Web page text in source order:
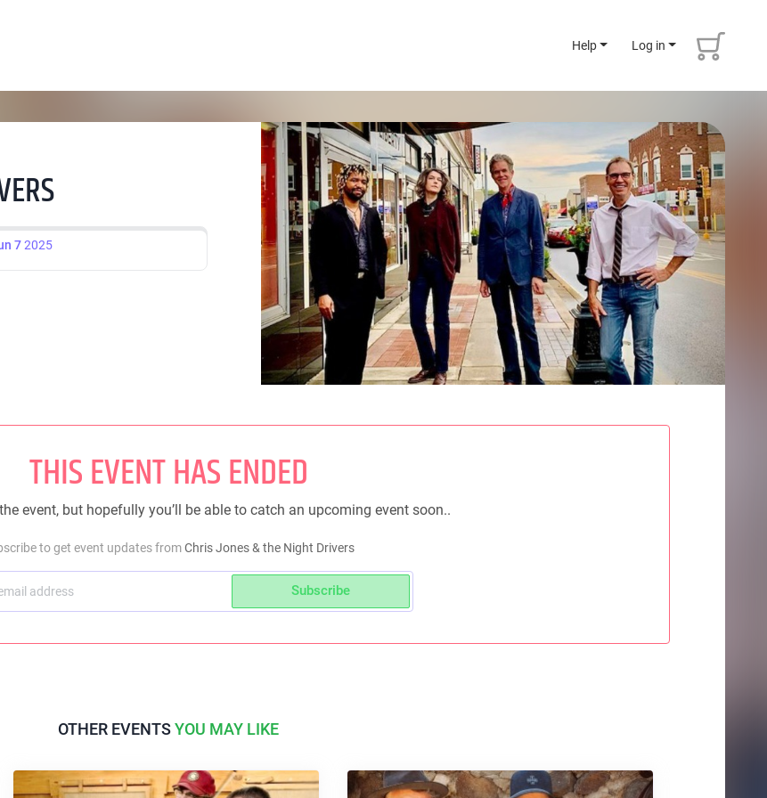
Help Log in
7 2025
THIS EVENT HAS ENDED
event, but hopefully you’ll be able to catch an upcoming event soon..
to get event updates fromChris Jones & the Night Drivers
Subscribe
OTHER EVENTSYOU MAY LIKE